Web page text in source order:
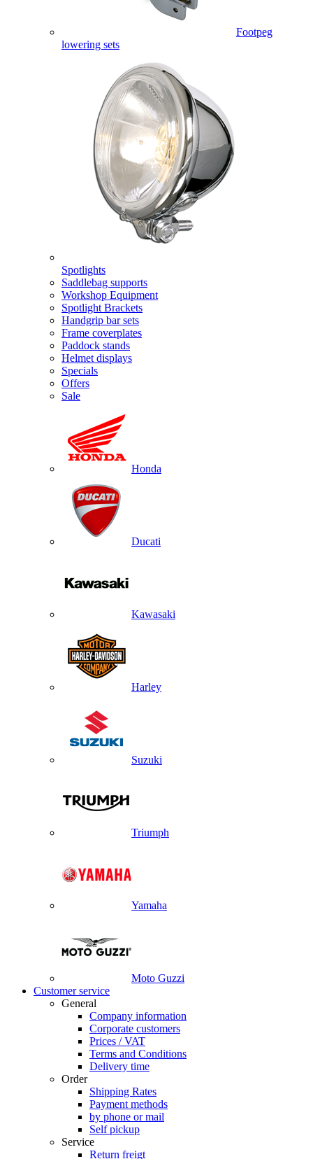
Footpeg
lowering sets
Spotlights
Saddlebag supports
Workshop Equipment
Spotlight Brackets
Handgrip bar sets
Frame coverplates
Paddock stands
Helmet displays
Specials
Offers
Sale
Honda
Ducati
Kawasaki
Harley
Suzuki
Triumph
Yamaha
Moto Guzzi
Customer service
General
Company information
Corporate customers
Prices / VAT
Terms and Conditions
Delivery time
Order
Shipping Rates
Payment methods
by phone or mail
Self pickup
Service
Return freigt